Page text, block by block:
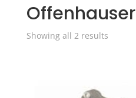
Offenhauser
Showing all 2 results